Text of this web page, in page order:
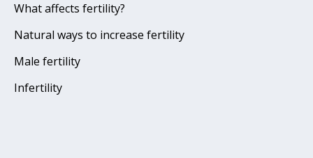
What affects fertility?
Natural ways to increase fertility
Male fertility
Infertility